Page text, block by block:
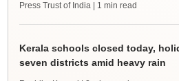
Press Trust of India | 1 min read
Kerala schools closed today,
seven districts amid heavy rain